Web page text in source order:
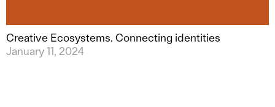
Creative Ecosystems. Connecting identities
January 11, 2024